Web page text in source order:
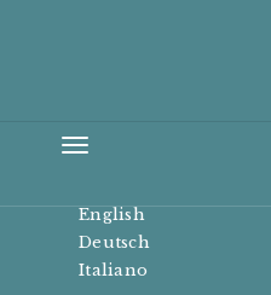
Toggle
English
Deutsch
Italiano